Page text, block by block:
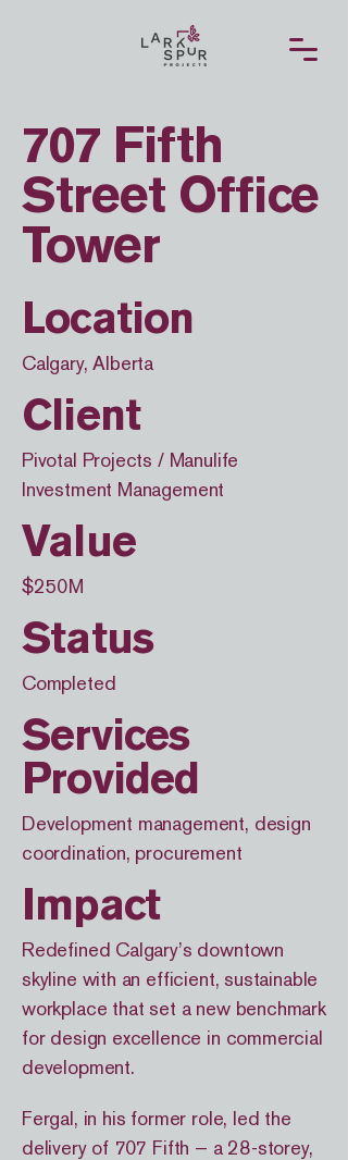
707 Fifth
Street Office
Tower
Location
Calgary, Alberta
Client
Pivotal Projects / Manulife
Investment Management
Value
$250M
Status
Completed
Services
Provided
Development management, design
coordination, procurement
Impact
Redefined Calgary’s downtown
skyline with an efficient, sustainable
workplace that set a new benchmark
for design excellence in commercial
development.
Fergal, in his former role, led the
delivery of 707 Fifth — a 28-storey,